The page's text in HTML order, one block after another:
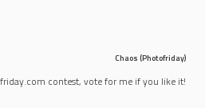
Chaos (Photofriday)
contest, vote for me if you like it!